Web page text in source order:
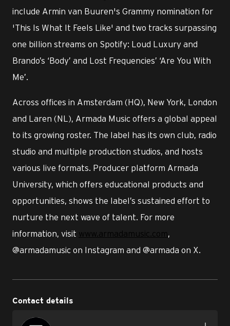
include Armin van Buuren's Grammy nomination for
'This Is What It Feels Like' and two tracks surpassing
one billion streams on Spotify: Loud Luxury and
Brando’s ‘Body’ and Lost Frequencies’ ‘Are You With
Me’.
Across offices in Amsterdam (HQ), New York, London
and Laren (NL), Armada Music offers a global appeal
to its growing roster. The label has its own club, radio
studio and multiple production studios, and hosts
various live formats. Producer platform Armada
University, which offers educational products and
opportunities, shows the label’s sustained effort to
nurture the next wave of talent. For more
information, visit www.armadamusic.com,
@armadamusic on Instagram and @armada on X.
Contact details